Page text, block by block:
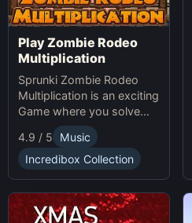
Play Zombie Rodeo
Multiplication
Sprunki Zombie Rodeo
Multiplication is an exciting
Game where you solve
multiplication problems
online while avoiding
obstacles. Sprunki Game
online fun!
4.9 / 5
Music
Incredibox Collection